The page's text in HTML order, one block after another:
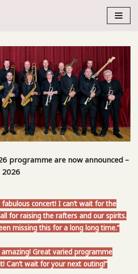
programme are now announced –
2026
concert! I can’t wait for the
for raising the rafters and our spirits.
missing this for a long long time.”
amazing! Great varied programme
Can’t wait for your next outing!”